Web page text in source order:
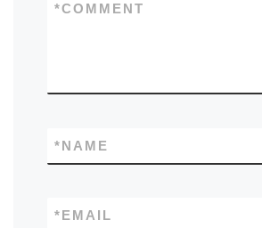
COMMENT
*
NAME
*
EMAIL
*